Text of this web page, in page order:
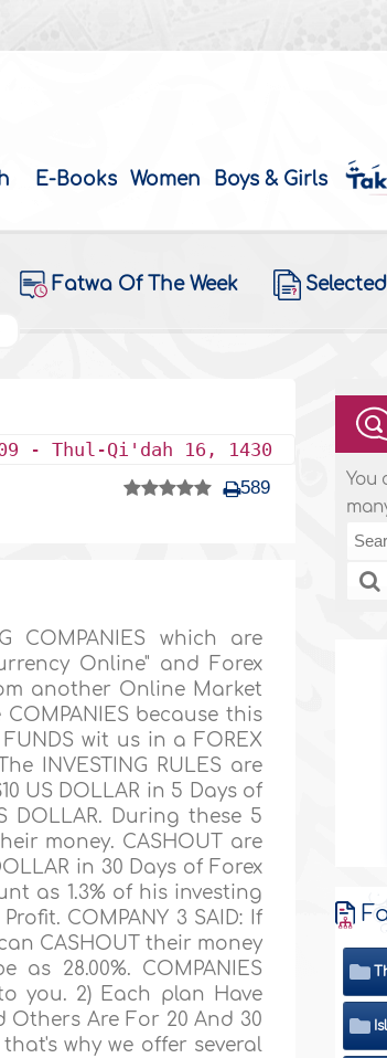
E-Books Women Boys & Girls
Fatwa Of The Week
- Thul-Qi'dah 16, 1430
589
COMPANIES which are
Online" and Forex
another Online Market
because this
wit us in a FOREX
INVESTING RULES are
US DOLLAR in 5 Days of
DOLLAR. During these 5
money. CASHOUT are
in 30 Days of Forex
as 1.3% of his investing
COMPANY 3 SAID: If
CASHOUT their money
28.00%. COMPANIES
you. 2) Each plan Have
Others Are For 20 And 30
why we offer several
You